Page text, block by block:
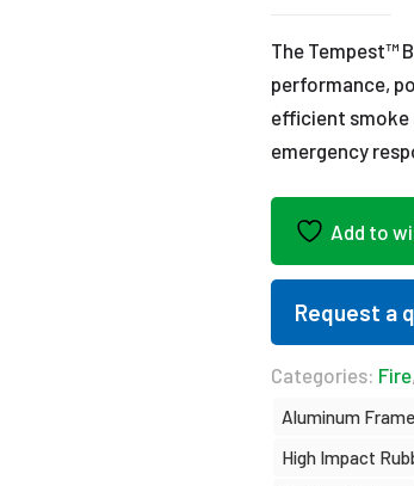
The Tempest™
performance,
efficient smoke
emergency
Add to
Request a
Categories: Fire,
Aluminum Frame
High Impact